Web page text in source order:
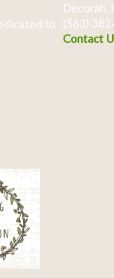
to
Decorah,
(563)
Contact